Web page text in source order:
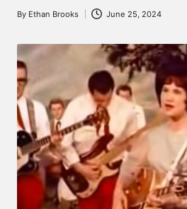
Posted
By Ethan Brooks June 25, 2024